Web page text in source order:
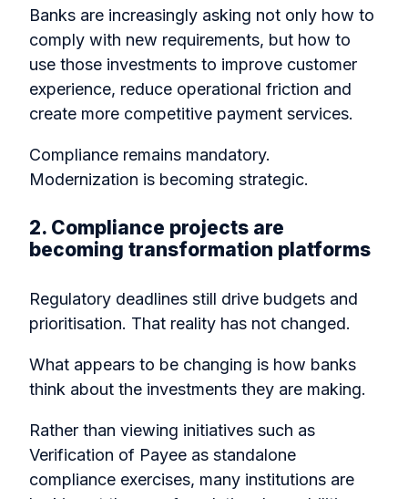
Banks are increasingly asking not only how to
comply with new requirements, but how to
use those investments to improve customer
experience, reduce operational friction and
create more competitive payment services.
Compliance remains mandatory.
Modernization is becoming strategic.
2. Compliance projects are
becoming transformation platforms
Regulatory deadlines still drive budgets and
prioritisation. That reality has not changed.
What appears to be changing is how banks
think about the investments they are making.
Rather than viewing initiatives such as
Verification of Payee as standalone
compliance exercises, many institutions are